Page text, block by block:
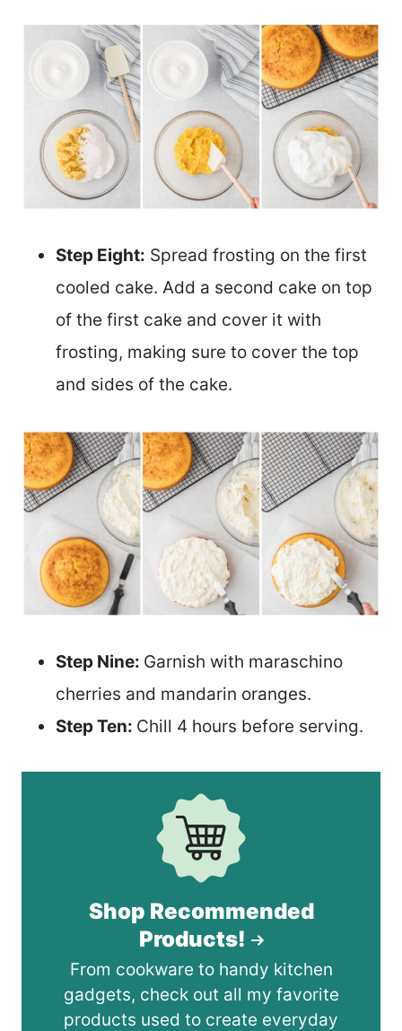
Step Eight: Spread frosting on the first
cooled cake. Add a second cake on top
of the first cake and cover it with
frosting, making sure to cover the top
and sides of the cake.
Step Nine: Garnish with maraschino
cherries and mandarin oranges.
Step Ten: Chill 4 hours before serving.
Shop Recommended
Products!
From cookware to handy kitchen
gadgets, check out all my favorite
products used to create everyday